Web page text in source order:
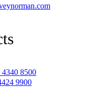
4340 8500
9900